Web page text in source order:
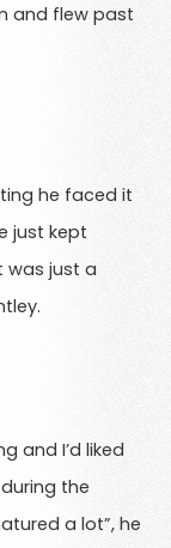
and flew past
he faced it
just kept
was just a
and I’d liked
the
a lot”, he